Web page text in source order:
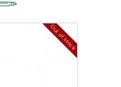
Out of stock